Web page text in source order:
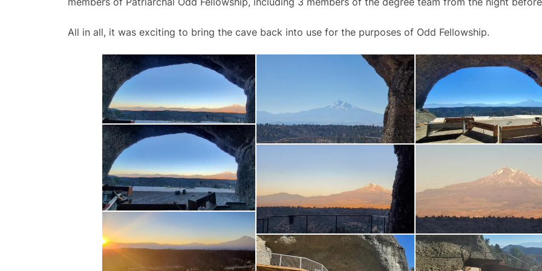
All in all, it was exciting to bring the cave back into use for the purposes of Odd Fellowship.